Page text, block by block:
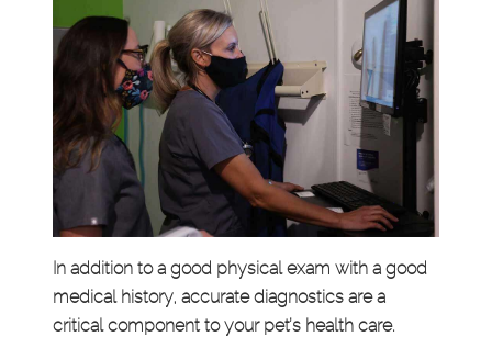
In addition to a good physical exam with a good
medical history, accurate diagnostics are a
critical component to your pet’s health care.